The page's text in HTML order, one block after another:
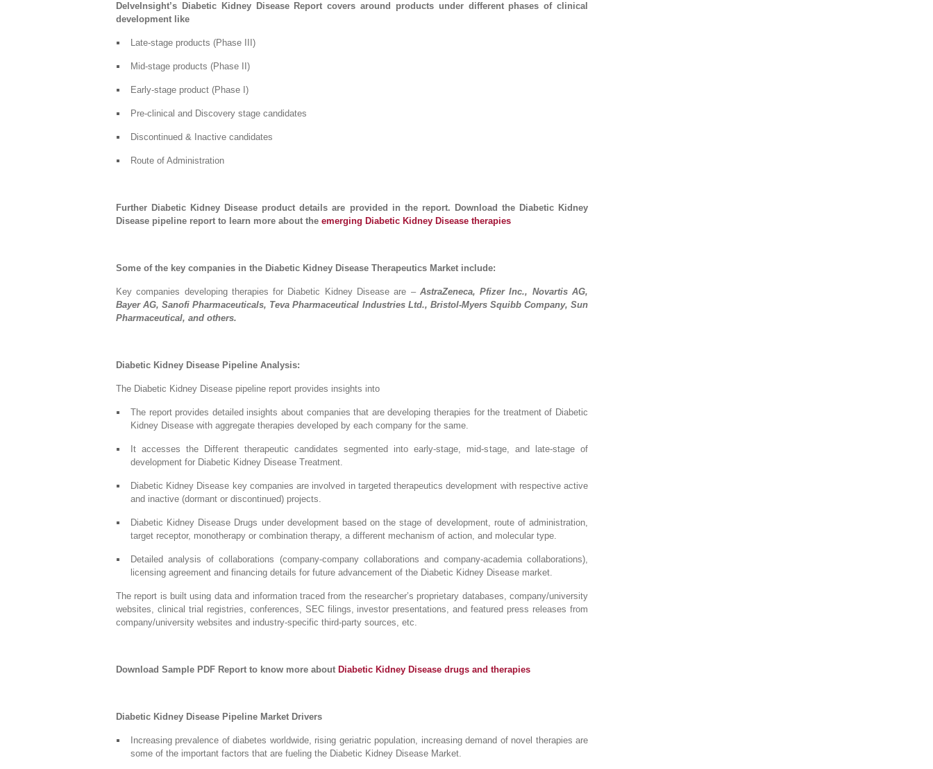
DelveInsight’s Diabetic Kidney Disease Report covers around products under different phases of clinical
development like
Late-stage products (Phase III)
Mid-stage products (Phase II)
Early-stage product (Phase I)
Pre-clinical and Discovery stage candidates
Discontinued & Inactive candidates
Route of Administration
Further Diabetic Kidney Disease product details are provided in the report. Download the Diabetic Kidney
Disease pipeline report to learn more about the emerging Diabetic Kidney Disease therapies
Some of the key companies in the Diabetic Kidney Disease Therapeutics Market include:
Key companies developing therapies for Diabetic Kidney Disease are – AstraZeneca, Pfizer Inc., Novartis AG,
Bayer AG, Sanofi Pharmaceuticals, Teva Pharmaceutical Industries Ltd., Bristol-Myers Squibb Company, Sun
Pharmaceutical, and others.
Diabetic Kidney Disease Pipeline Analysis:
The Diabetic Kidney Disease pipeline report provides insights into
The report provides detailed insights about companies that are developing therapies for the treatment of Diabetic
Kidney Disease with aggregate therapies developed by each company for the same.
It accesses the Different therapeutic candidates segmented into early-stage, mid-stage, and late-stage of
development for Diabetic Kidney Disease Treatment.
Diabetic Kidney Disease key companies are involved in targeted therapeutics development with respective active
and inactive (dormant or discontinued) projects.
Diabetic Kidney Disease Drugs under development based on the stage of development, route of administration,
target receptor, monotherapy or combination therapy, a different mechanism of action, and molecular type.
Detailed analysis of collaborations (company-company collaborations and company-academia collaborations),
licensing agreement and financing details for future advancement of the Diabetic Kidney Disease market.
The report is built using data and information traced from the researcher’s proprietary databases, company/university
websites, clinical trial registries, conferences, SEC filings, investor presentations, and featured press releases from
company/university websites and industry-specific third-party sources, etc.
Download Sample PDF Report to know more about Diabetic Kidney Disease drugs and therapies
Diabetic Kidney Disease Pipeline Market Drivers
Increasing prevalence of diabetes worldwide, rising geriatric population, increasing demand of novel therapies are
some of the important factors that are fueling the Diabetic Kidney Disease Market.